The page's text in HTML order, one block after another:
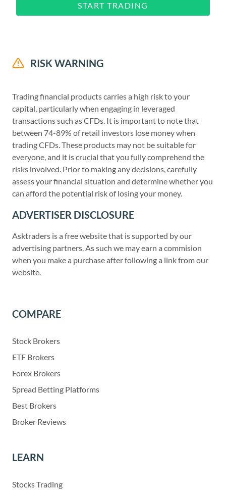
START TRADING
RISK WARNING
Trading financial products carries a high risk to your
capital, particularly when engaging in leveraged
transactions such as CFDs. It is important to note that
between 74-89% of retail investors lose money when
trading CFDs. These products may not be suitable for
everyone, and it is crucial that you fully comprehend the
risks involved. Prior to making any decisions, carefully
assess your financial situation and determine whether you
can afford the potential risk of losing your money.
ADVERTISER DISCLOSURE
Asktraders is a free website that is supported by our
advertising partners. As such we may earn a commision
when you make a purchase after following a link from our
website.
COMPARE
Stock Brokers
ETF Brokers
Forex Brokers
Spread Betting Platforms
Best Brokers
Broker Reviews
LEARN
Stocks Trading